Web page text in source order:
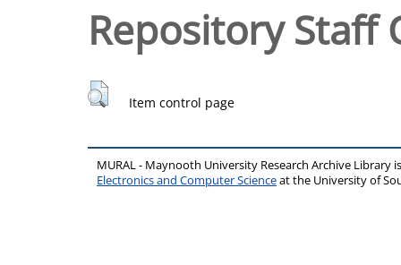
Repository Staff
Item control page
MURAL - Maynooth University Research Archive Library
Electronics and Computer Scienceat the University of